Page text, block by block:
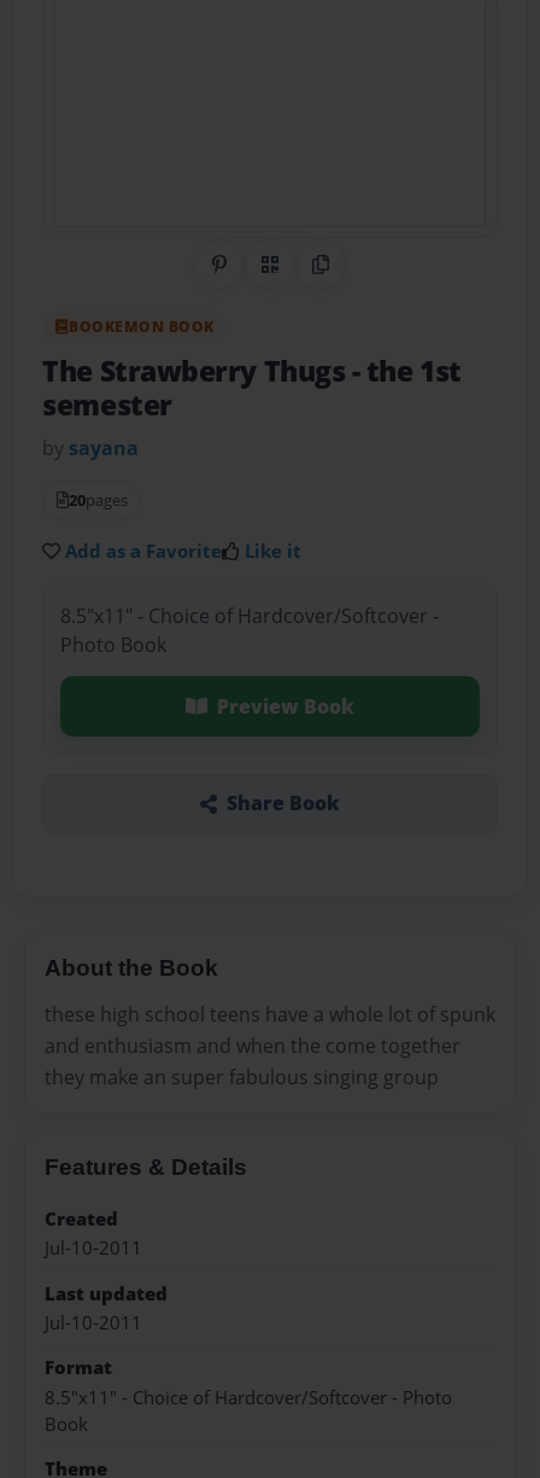
Share on Pinterest
QR CodeCopy Link
BOOKEMON BOOK
The Strawberry Thugs- the 1st
semester
by sayana
20pages
Add as a Favorite Like it
8.5"x11" - Choice of Hardcover/Softcover -
Photo Book
Preview Book
Share Book
About the Book
these high school teens have a whole lot of spunk
and enthusiasm and when the come together
they make an super fabulous singing group
Features & Details
Created
Jul-10-2011
Last updated
Jul-10-2011
Format
8.5"x11" - Choice of Hardcover/Softcover - Photo
Book
Theme